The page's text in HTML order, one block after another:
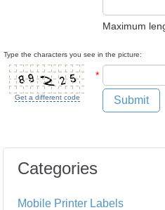
Maximum
Type the characters you see in the picture:
Get a different code
*
Submit
Categories
Mobile Printer Labels